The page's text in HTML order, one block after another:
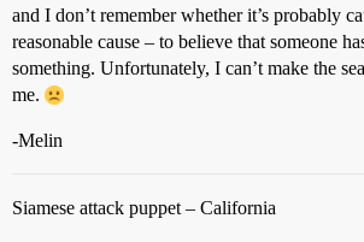
and I don’t remember whether it’s probably
reasonable cause – to believe that someone
something. Unfortunately, I can’t make the
me.
-Melin
Siamese attack puppet – California